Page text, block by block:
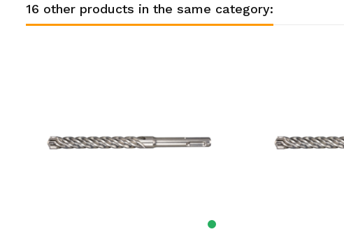
16 other products in the same category: